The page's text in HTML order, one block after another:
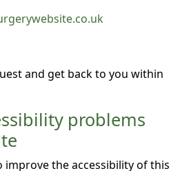
and get back to you within
problems
improve the accessibility of this